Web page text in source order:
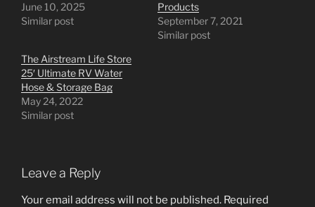
June 10, 2025
Similar post
Products
September 7, 2021
Similar post
The Airstream Life Store
25′ Ultimate RV Water
Hose & Storage Bag
May 24, 2022
Similar post
Leave a Reply
Your email address will not be published. Required